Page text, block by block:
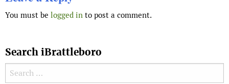
You must be logged in to post a comment.
Search iBrattleboro
Search for: